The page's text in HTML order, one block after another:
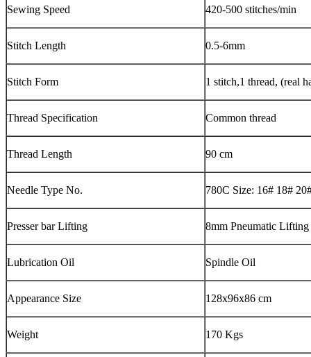
Sewing Speed 420-500 stitches/min
Stitch Length 0.5-6mm
Stitch Form 1 stitch,1 thread, (real
Thread Specification Common thread
Thread Length 90 cm
Needle Type No. 780C Size: 16# 18#
Presser bar Lifting 8mm Pneumatic Lifting
Lubrication Oil Spindle Oil
Appearance Size 128x96x86 cm
Weight 170 Kgs